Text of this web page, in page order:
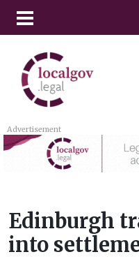
Advertisement
Edinburgh
into